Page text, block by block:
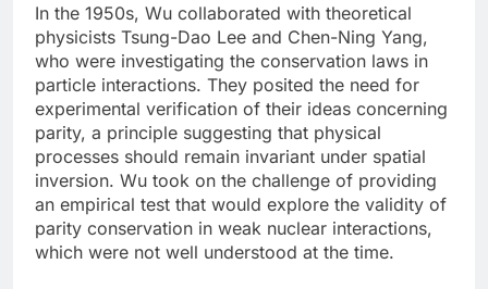
In the 1950s, Wu collaborated with theoretical
physicists Tsung-Dao Lee and Chen-Ning Yang,
who were investigating the conservation laws in
particle interactions. They posited the need for
experimental verification of their ideas concerning
parity, a principle suggesting that physical
processes should remain invariant under spatial
inversion. Wu took on the challenge of providing
an empirical test that would explore the validity of
parity conservation in weak nuclear interactions,
which were not well understood at the time.